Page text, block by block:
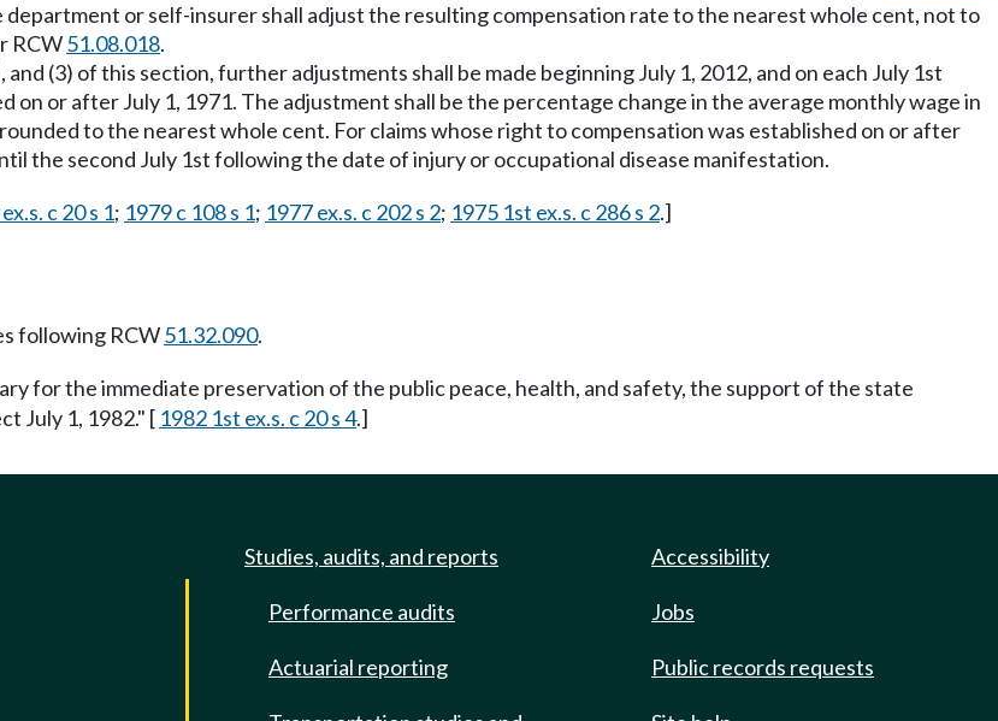
department or self-insurer shall adjust the resulting compensation rate to the nearest whole cent, not to
RCW51.08.018.
(3) of this section, further adjustments shall be made beginning July 1, 2012, and on each July 1st
or after July 1, 1971. The adjustment shall be the percentage change in the average monthly wage in
to the nearest whole cent. For claims whose right to compensation was established on or after
the second July 1st following the date of injury or occupational disease manifestation.
c 20 s 1; 1979 c 108 s 1; 1977 ex.s. c 202 s 2; 1975 1st ex.s. c 286 s 2.]
following RCW51.32.090.
for the immediate preservation of the public peace, health, and safety, the support of the state
July 1, 1982." [ 1982 1st ex.s. c 20 s 4.]
Studies, audits, and reports
Performance audits
Actuarial reporting
Accessibility
Jobs
Public records requests